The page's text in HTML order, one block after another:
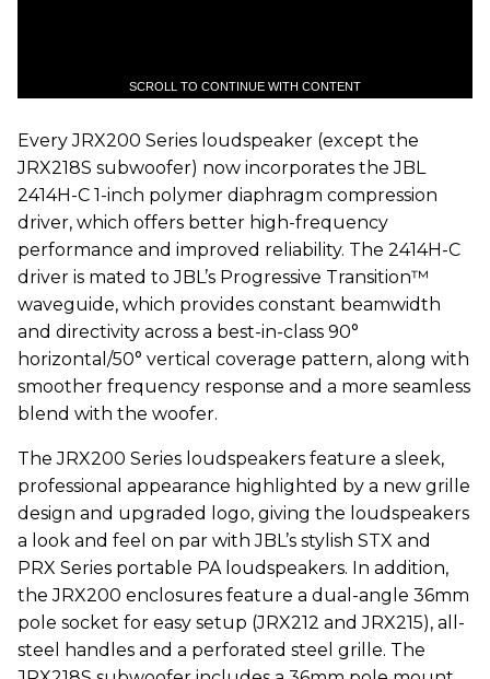
SCROLL TO CONTINUE WITH CONTENT
Every JRX200 Series loudspeaker (except the
JRX218S subwoofer) now incorporates the JBL
2414H-C 1-inch polymer diaphragm compression
driver, which offers better high-frequency
performance and improved reliability. The 2414H-C
driver is mated to JBL’s Progressive Transition™
waveguide, which provides constant beamwidth
and directivity across a best-in-class 90°
horizontal/50° vertical coverage pattern, along with
smoother frequency response and a more seamless
blend with the woofer.
The JRX200 Series loudspeakers feature a sleek,
professional appearance highlighted by a new grille
design and upgraded logo, giving the loudspeakers
a look and feel on par with JBL’s stylish STX and
PRX Series portable PA loudspeakers. In addition,
the JRX200 enclosures feature a dual-angle 36mm
pole socket for easy setup (JRX212 and JRX215), all-
steel handles and a perforated steel grille. The